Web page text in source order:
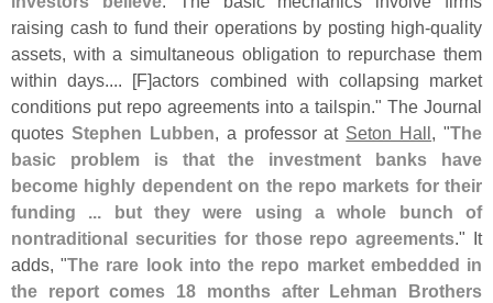
raising cash to fund their operations by posting high-quality
assets, with a simultaneous obligation to repurchase them
within days.... [F]actors combined with collapsing market
conditions put repo agreements into a tailspin." The Journal
quotes Stephen Lubben, a professor at Seton Hall, "The
basic problem is that the investment banks have
become highly dependent on the repo markets for their
funding ... but they were using a whole bunch of
nontraditional securities for those repo agreements." It
adds, "The rare look into the repo market embedded in
the report comes 18 months after Lehman Brothers